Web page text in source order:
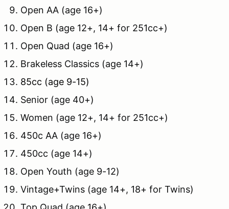
Open AA (age 16+)
Open B (age 12+, 14+ for 251cc+)
Open Quad (age 16+)
Brakeless Classics (age 14+)
85cc (age 9-15)
Senior (age 40+)
Women (age 12+, 14+ for 251cc+)
450c AA (age 16+)
450cc (age 14+)
Open Youth (age 9-12)
Vintage+Twins (age 14+, 18+ for Twins)